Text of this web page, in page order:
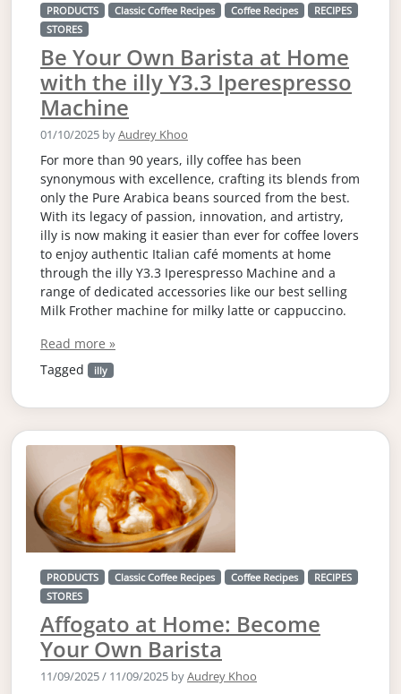
PRODUCTS Classic Coffee Recipes Coffee Recipes
RECIPES
STORES
Be Your Own Barista at Home
with the illy Y3.3 Iperespresso
Machine
01/10/2025 byAudrey Khoo
For more than 90 years, illy coffee has been
synonymous with excellence, crafting its blends from
only the Pure Arabica beans sourced from the best.
With its legacy of passion, innovation, and artistry,
illy is now making it easier than ever for coffee lovers
to enjoy authentic Italian café moments at home
through the illy Y3.3 Iperespresso Machine and a
range of dedicated accessories like our best selling
Milk Frother machine for milky latte or cappuccino.
Read more »
Tagged
illy
PRODUCTS Classic Coffee Recipes Coffee Recipes
RECIPES
STORES
Affogato at Home: Become
Your Own Barista
11/09/2025/ 11/09/2025 byAudrey Khoo